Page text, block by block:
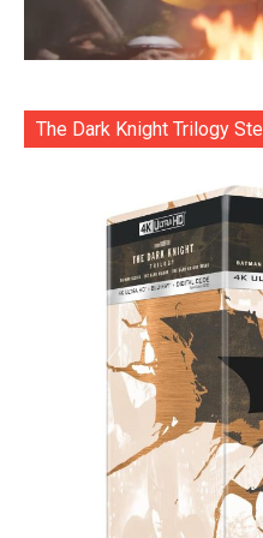
The Dark Knight Trilogy